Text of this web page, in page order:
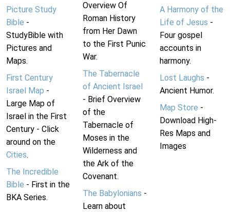
Picture Study
Bible -
StudyBible with
Pictures and
Maps.
First Century
Israel Map -
Large Map of
Israel in the First
Century - Click
around on the
Cities.
The Incredible
Bible - First in the
BKA Series.
Overview Of
Roman History
from Her Dawn
to the First Punic
War.
The Tabernacle
of Ancient Israel
- Brief Overview
of the
Tabernacle of
Moses in the
Wilderness and
the Ark of the
Covenant.
The Babylonians -
Learn about
A Harmony of the
Life of Jesus -
Four gospel
accounts in
harmony.
Lost Laughs -
Ancient Humor.
Map Store -
Download High-
Res Maps and
Images